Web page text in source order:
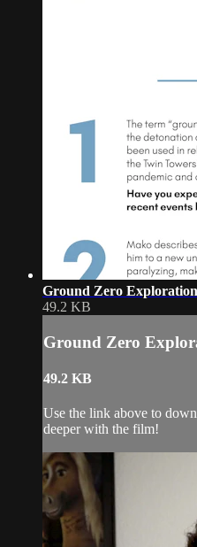
Ground Zero
49.2 KB
Ground Zero
49.2 KB
Use the link above to
deeper with the film!